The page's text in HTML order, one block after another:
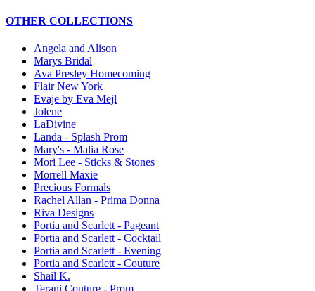
OTHER COLLECTIONS
Angela and Alison
Marys Bridal
Ava Presley Homecoming
Flair New York
Evaje by Eva Mejl
Jolene
LaDivine
Landa - Splash Prom
Mary's - Malia Rose
Mori Lee - Sticks & Stones
Morrell Maxie
Precious Formals
Rachel Allan - Prima Donna
Riva Designs
Portia and Scarlett - Pageant
Portia and Scarlett - Cocktail
Portia and Scarlett - Evening
Portia and Scarlett - Couture
Shail K.